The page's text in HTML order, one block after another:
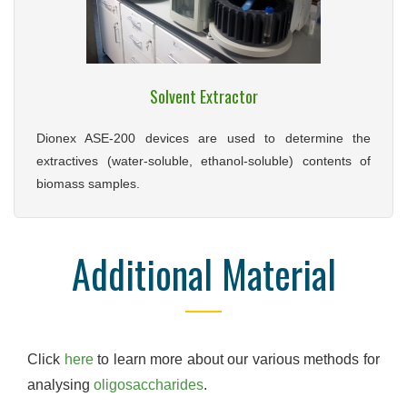
Solvent Extractor
Dionex ASE-200 devices are used to determine the
extractives (water-soluble, ethanol-soluble) contents of
biomass samples.
Additional Material
Click hereto learn more about our various methods for
analysing oligosaccharides.